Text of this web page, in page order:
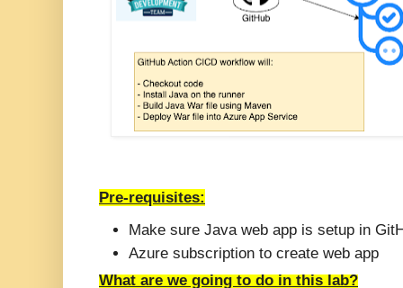
Pre-requisites:
Make sure Java web app is setup in
Azure subscription to create web app
What are we going to do in this lab?